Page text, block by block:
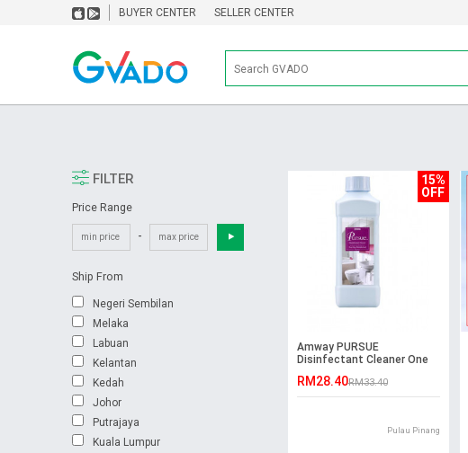
BUYER CENTER SELLER CENTER
FILTER
Price Range
-
Ship From
Negeri Sembilan
Melaka
Labuan
Kelantan
Kedah
Johor
Putrajaya
Kuala Lumpur
15%
OFF
Amway PURSUE
Disinfectant Cleaner One
RM28.40RM33.40
Pulau Pinang